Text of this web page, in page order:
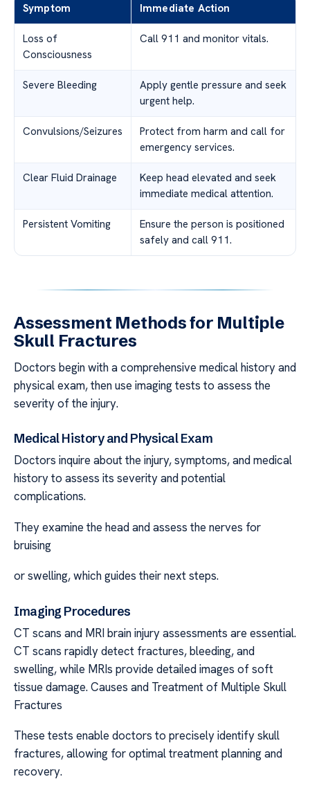
Symptom Immediate Action
Loss of
Consciousness
Call 911 and monitor vitals.
Severe Bleeding
Apply gentle pressure and seek
urgent help.
Convulsions/Seizures
Protect from harm and call for
emergency services.
Clear Fluid Drainage
Keep head elevated and seek
immediate medical attention.
Persistent Vomiting
Ensure the person is positioned
safely and call 911.
Assessment Methods for Multiple
Skull Fractures
Doctors begin with a comprehensive medical history and
physical exam, then use imaging tests to assess the
severity of the injury.
Medical History and Physical Exam
Doctors inquire about the injury, symptoms, and medical
history to assess its severity and potential
complications.
They examine the head and assess the nerves for
bruising
or swelling, which guides their next steps.
Imaging Procedures
CT scans and MRI brain injury assessments are essential.
CT scans rapidly detect fractures, bleeding, and
swelling, while MRIs provide detailed images of soft
tissue damage. Causes and Treatment of Multiple Skull
Fractures
These tests enable doctors to precisely identify skull
fractures, allowing for optimal treatment planning and
recovery.